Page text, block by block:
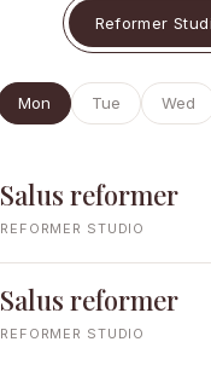
Reformer
Mon Tue Wed
Salus reformer
REFORMER STUDIO
Salus reformer
REFORMER STUDIO